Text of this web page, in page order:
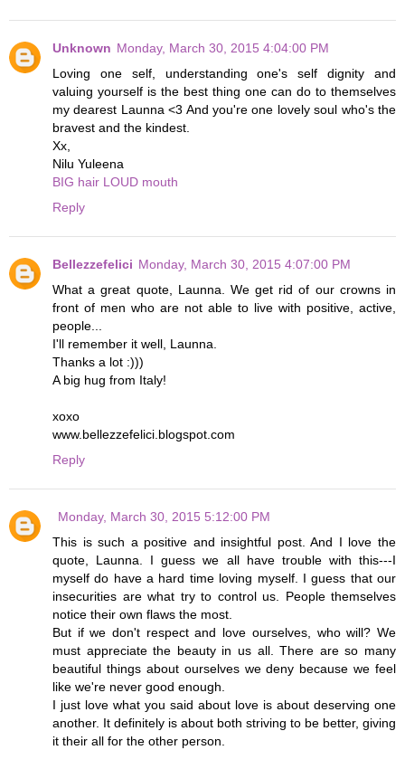
Unknown Monday, March 30, 2015 4:04:00 PM
Loving one self, understanding one's self dignity and
valuing yourself is the best thing one can do to themselves
my dearest Launna <3 And you're one lovely soul who's the
bravest and the kindest.
Xx,
Nilu Yuleena
BIG hair LOUD mouth
Reply
Bellezzefelici Monday, March 30, 2015 4:07:00 PM
What a great quote, Launna. We get rid of our crowns in
front of men who are not able to live with positive, active,
people...
I'll remember it well, Launna.
Thanks a lot :)))
A big hug from Italy!
xoxo
www.bellezzefelici.blogspot.com
Reply
Monday, March 30, 2015 5:12:00 PM
This is such a positive and insightful post. And I love the
quote, Launna. I guess we all have trouble with this---I
myself do have a hard time loving myself. I guess that our
insecurities are what try to control us. People themselves
notice their own flaws the most.
But if we don't respect and love ourselves, who will? We
must appreciate the beauty in us all. There are so many
beautiful things about ourselves we deny because we feel
like we're never good enough.
I just love what you said about love is about deserving one
another. It definitely is about both striving to be better, giving
it their all for the other person.